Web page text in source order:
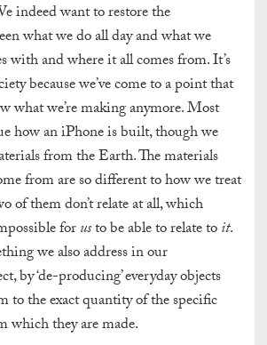
indeed want to restore the
what we do all day and what we
with and where it all comes from. It’s
because we’ve come to a point that
what we’re making anymore. Most
how an iPhone is built, though we
from the Earth. The materials
from are so different to how we treat
of them don’t relate at all, which
forusto be able to relate toit.
we also address in our
by ‘de-producing’ everyday objects
to the exact quantity of the specific
which they are made.